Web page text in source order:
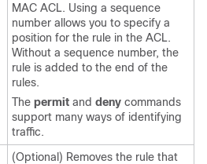
MAC ACL. Using a sequence
number allows you to specify a
position for the rule in the ACL.
Without a sequence number, the
rule is added to the end of the
rules.
The permit and deny commands
support many ways of identifying
traffic.
(Optional) Removes the rule that